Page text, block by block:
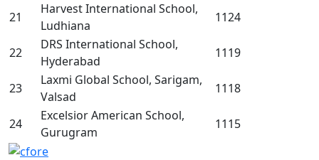
21
Harvest International School,
Ludhiana
1124
22
DRS International School,
Hyderabad
1119
23
Laxmi Global School, Sarigam,
Valsad
1118
24
Excelsior American School,
Gurugram
1115